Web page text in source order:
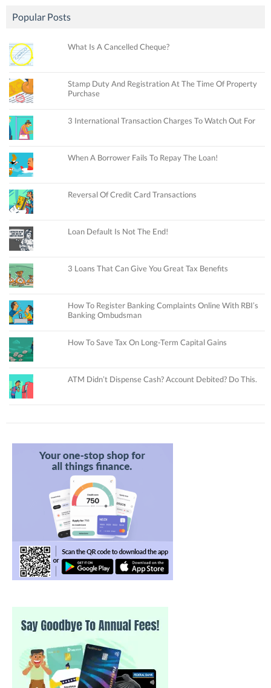
Popular Posts
What Is A Cancelled Cheque?
Stamp Duty And Registration At The Time Of Property
Purchase
3 International Transaction Charges To Watch Out For
When A Borrower Fails To Repay The Loan!
Reversal Of Credit Card Transactions
Loan Default Is Not The End!
3 Loans That Can Give You Great Tax Benefits
How To Register Banking Complaints Online With RBI’s
Banking Ombudsman
How To Save Tax On Long-Term Capital Gains
ATM Didn’t Dispense Cash? Account Debited? Do This.